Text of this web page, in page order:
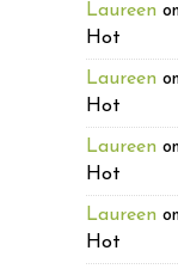
Laureen
Hot
Laureen
Hot
Laureen
Hot
Laureen
Hot